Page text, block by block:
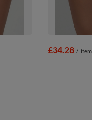
£34.28 / item